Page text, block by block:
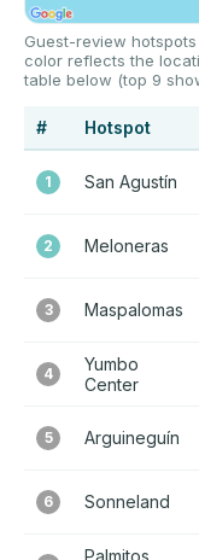
Guest-review
color reflects the
table below (top 9
# Hotspot
1 San Agustín
2 Meloneras
3 Maspalomas
4
Yumbo
Center
5 Arguineguín
6 Sonneland
Palmitos